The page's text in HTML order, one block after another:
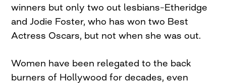
winners but only two out lesbians–Etheridge
and Jodie Foster, who has won two Best
Actress Oscars, but not when she was out.
Women have been relegated to the back
burners of Hollywood for decades, even